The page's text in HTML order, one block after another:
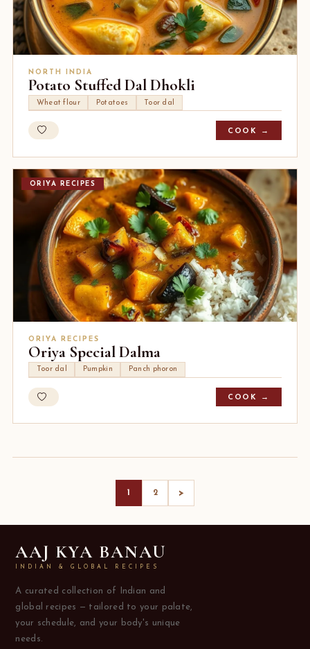
NORTH INDIA
Potato Stuffed Dal Dhokli
Wheat flour Potatoes Toor dal
COOK →
ORIYA RECIPES
ORIYA RECIPES
Oriya Special Dalma
Toor dal Pumpkin Panch phoron
COOK →
2 >
AAJ KYA BANAU
INDIAN & GLOBAL RECIPES
A curated collection of Indian and
global recipes — tailored to your palate,
your schedule, and your body's unique
needs.